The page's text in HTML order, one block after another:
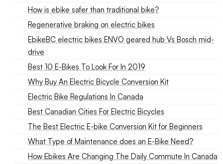
How is ebike safer than traditional bike?
Regenerative braking on electric bikes
EbikeBC electric bikes ENVO geared hub Vs Bosch mid-
drive
Best 10 E-Bikes To Look For In 2019
Why Buy An Electric Bicycle Conversion Kit
Electric Bike Regulations In Canada
Best Canadian Cities For Electric Bicycles
The Best Electric E-bike Conversion Kit for Beginners
What Type of Maintenance does an E-Bike Need?
How Ebikes Are Changing The Daily Commute In Canada